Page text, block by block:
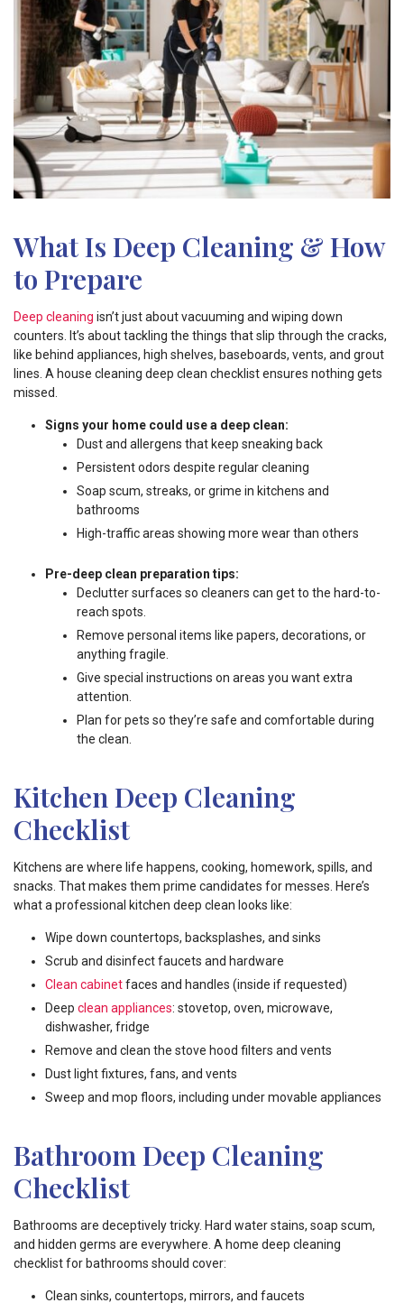
What Is Deep Cleaning & How
to Prepare
Deep cleaning isn’t just about vacuuming and wiping down
counters. It’s about tackling the things that slip through the cracks,
like behind appliances, high shelves, baseboards, vents, and grout
lines. A house cleaning deep clean checklist ensures nothing gets
missed.
Signs your home could use a deep clean:
Dust and allergens that keep sneaking back
Persistent odors despite regular cleaning
Soap scum, streaks, or grime in kitchens and
bathrooms
High-traffic areas showing more wear than others
Pre-deep clean preparation tips:
Declutter surfaces so cleaners can get to the hard-to-
reach spots.
Remove personal items like papers, decorations, or
anything fragile.
Give special instructions on areas you want extra
attention.
Plan for pets so they’re safe and comfortable during
the clean.
Kitchen Deep Cleaning
Checklist
Kitchens are where life happens, cooking, homework, spills, and
snacks. That makes them prime candidates for messes. Here’s
what a professional kitchen deep clean looks like:
Wipe down countertops, backsplashes, and sinks
Scrub and disinfect faucets and hardware
Clean cabinetfaces and handles (inside if requested)
Deep clean appliances: stovetop, oven, microwave,
dishwasher, fridge
Remove and clean the stove hood filters and vents
Dust light fixtures, fans, and vents
Sweep and mop floors, including under movable appliances
Bathroom Deep Cleaning
Checklist
Bathrooms are deceptively tricky. Hard water stains, soap scum,
and hidden germs are everywhere. A home deep cleaning
checklist for bathrooms should cover:
Clean sinks, countertops, mirrors, and faucets